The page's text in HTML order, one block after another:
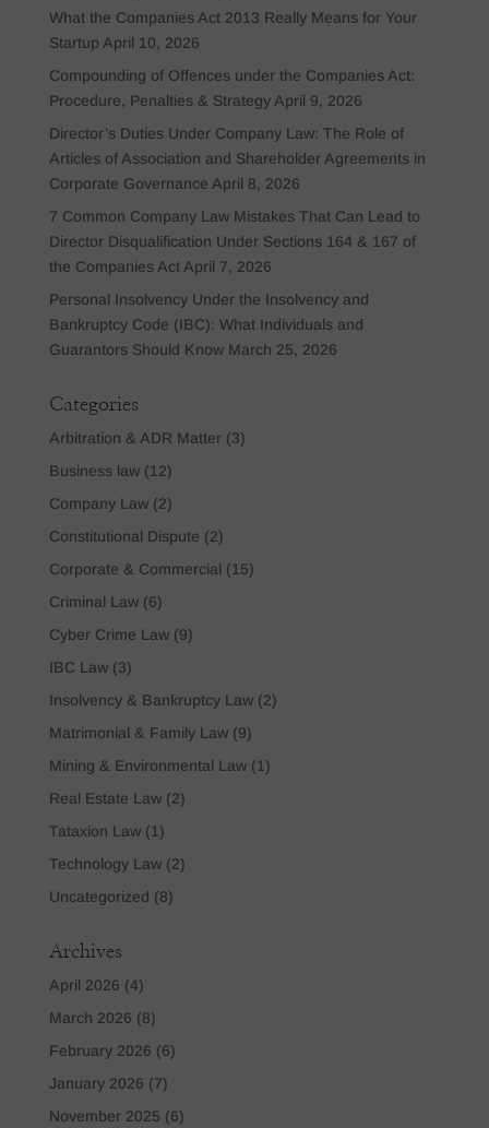
What the Companies Act 2013 Really Means for Your
Startup April 10, 2026
Compounding of Offences under the Companies Act:
Procedure, Penalties & Strategy April 9, 2026
Director’s Duties Under Company Law: The Role of
Articles of Association and Shareholder Agreements in
Corporate Governance April 8, 2026
7 Common Company Law Mistakes That Can Lead to
Director Disqualification Under Sections 164 & 167 of
the Companies Act April 7, 2026
Personal Insolvency Under the Insolvency and
Bankruptcy Code (IBC): What Individuals and
Guarantors Should Know March 25, 2026
Categories
Arbitration & ADR Matter(3)
Business law(12)
Company Law(2)
Constitutional Dispute (2)
Corporate & Commercial (15)
Criminal Law(6)
Cyber Crime Law(9)
IBC Law(3)
Insolvency & Bankruptcy Law(2)
Matrimonial & Family Law(9)
Mining & Environmental Law(1)
Real Estate Law(2)
Tataxion Law(1)
Technology Law(2)
Uncategorized (8)
Archives
April 2026 (4)
March 2026 (8)
February 2026 (6)
January 2026 (7)
November 2025 (6)